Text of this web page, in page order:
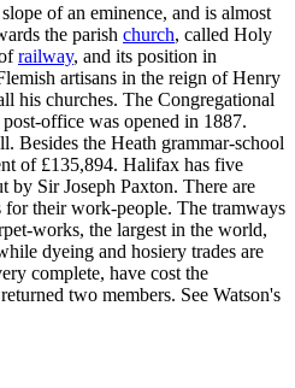
of an eminence, and is almost
the parish church, called Holy
railway, and its position in
artisans in the reign of Henry
his churches. The Congregational
office was opened in 1887.
Besides the Heath grammar-school
of £135,894. Halifax has five
by Sir Joseph Paxton. There are
for their work-people. The tramways
works, the largest in the world,
dyeing and hosiery trades are
complete, have cost the
two members. See Watson's